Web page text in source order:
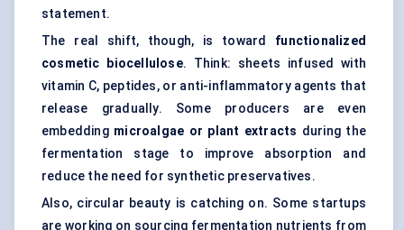
statement.
The real shift, though, is toward functionalized
cosmetic
biocellulose. Think: sheets infused with
vitamin C, peptides, or anti-inflammatory agents that
release gradually. Some producers are even
embedding microalgae or plant extracts during the
fermentation stage to improve absorption and
reduce the need for synthetic preservatives.
Also, circular beauty is catching on. Some startups
are working on sourcing fermentation nutrients from